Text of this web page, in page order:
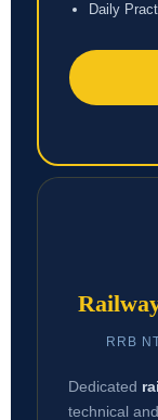
Daily
RRB
Dedicated
technical